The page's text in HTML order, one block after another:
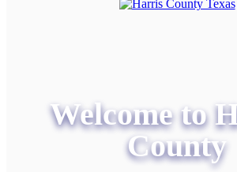
Welcome to
County